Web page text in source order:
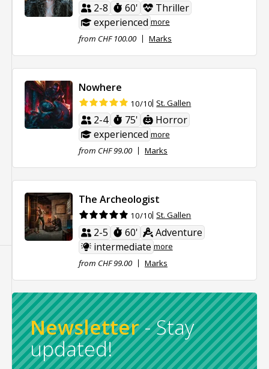
2-8 60'
Thriller
experienced more
from CHF 100.00
Marks
Nowhere
10/10 St. Gallen
2-4 75'
Horror
experienced more
from CHF 99.00
Marks
The Archeologist
10/10 St. Gallen
2-5 60'
Adventure
intermediate more
from CHF 99.00
Marks
Newsletter -Stay
updated!